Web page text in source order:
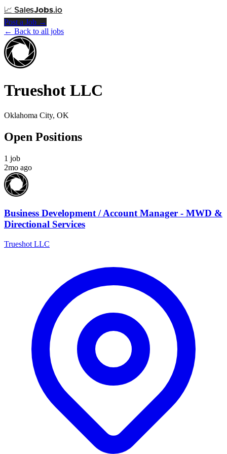
📈 SalesJobs.io
Post a Job →
← Back to all jobs
Trueshot LLC
Oklahoma City, OK
Open Positions
1 job
2mo ago
Business Development / Account Manager - MWD &
Directional Services
Trueshot LLC